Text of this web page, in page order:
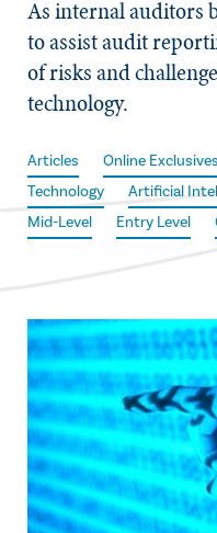
As internal auditors
to assist audit
of risks and
technology.
Articles Online Exclusives
Technology
Artificial
Mid-Level
Entry Level